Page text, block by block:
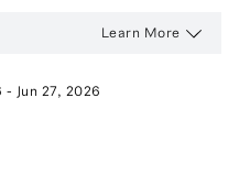
Learn More
- Jun 27, 2026